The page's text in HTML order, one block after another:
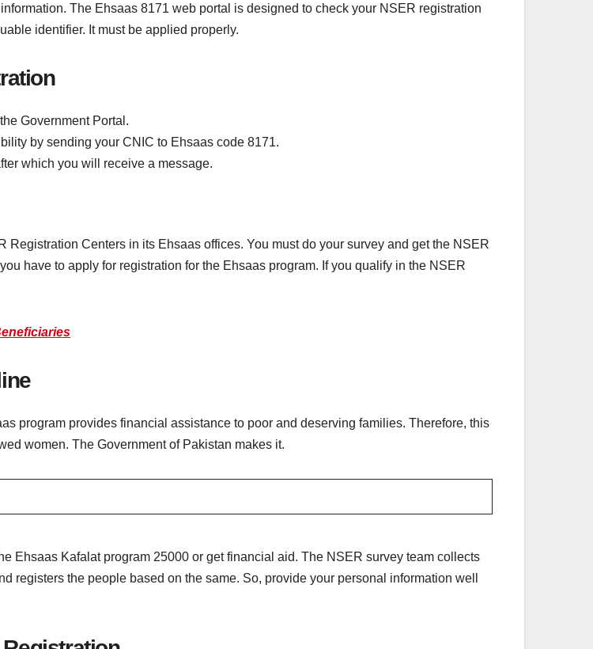
The Ehsaas 8171 web portal is designed to check your NSER registration
identifier. It must be applied properly.
Government Portal.
by sending your CNIC to Ehsaas code 8171.
which you will receive a message.
Centers in its Ehsaas offices. You must do your survey and get the NSER
have to apply for registration for the Ehsaas program. If you qualify in the NSER
program provides financial assistance to poor and deserving families. Therefore, this
women. The Government of Pakistan makes it.
Ehsaas Kafalat program 25000 or get financial aid. The NSER survey team collects
registers the people based on the same. So, provide your personal information well